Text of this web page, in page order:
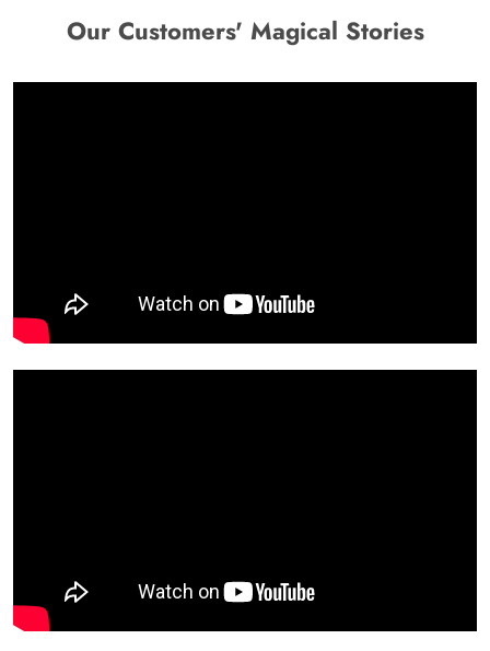
Our Customers' Magical Stories